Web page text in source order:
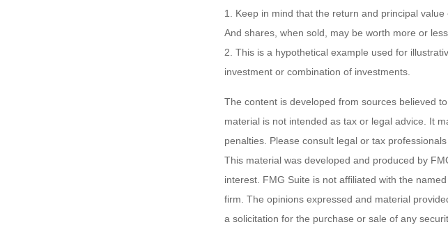
1. Keep in mind that the return and principal
And shares, when sold, may be worth more or
2. This is a hypothetical example used for
investment or combination of investments.
The content is developed from sources believed
material is not intended as tax or legal advice. It
penalties. Please consult legal or tax
This material was developed and produced by
interest. FMG Suite is not affiliated with the
firm. The opinions expressed and material
a solicitation for the purchase or sale of any